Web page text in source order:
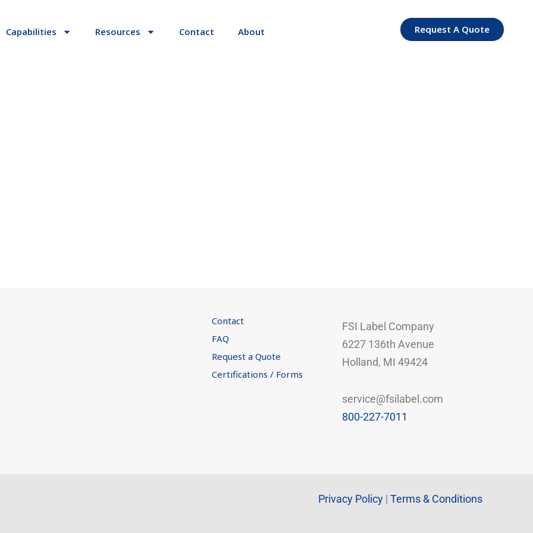
Capabilities Resources Contact About Request A Quote
Contact
FAQ
Request a Quote
Certifications / Forms
FSI Label Company
6227 136th Avenue
Holland, MI 49424
service@fsilabel.com
800-227-7011
Privacy Policy | Terms & Conditions